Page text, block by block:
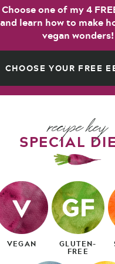
Choose one of my 4
and learn how to make
vegan wonders!
CHOOSE YOUR FREE
recipe key
SPECIAL
VEGAN GLUTEN-
FREE